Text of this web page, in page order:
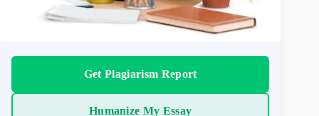
Get Plagiarism Report
Humanize My Essay